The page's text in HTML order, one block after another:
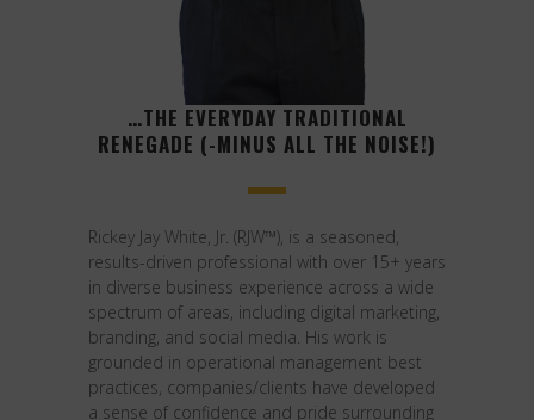
…THE EVERYDAY TRADITIONAL
RENEGADE (-MINUS ALL THE NOISE!)
Rickey Jay White, Jr. (RJW™), is a seasoned,
results-driven professional with over 15+ years
in diverse business experience across a wide
spectrum of areas, including digital marketing,
branding, and social media. His work is
grounded in operational management best
practices, companies/clients have developed
a sense of confidence and pride surrounding